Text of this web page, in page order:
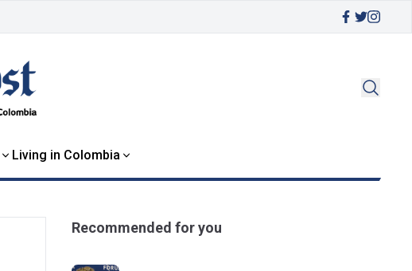
Living in Colombia
Recommended for you